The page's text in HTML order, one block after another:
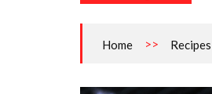
Home >> Recipes